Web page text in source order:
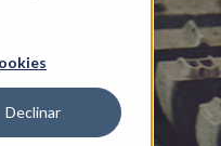
Declinar
LEGAL